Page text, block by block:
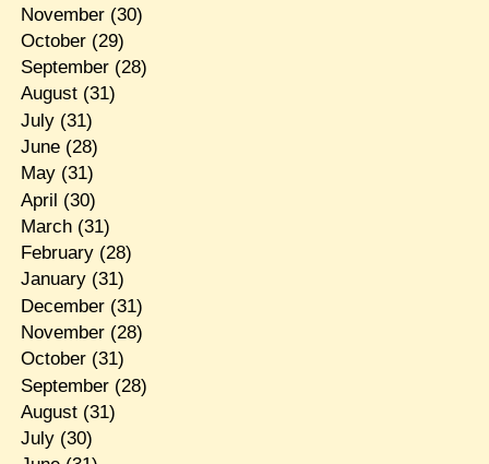
November(30)
October(29)
September(28)
August(31)
July(31)
June(28)
May(31)
April (30)
March(31)
February(28)
January(31)
December(31)
November(28)
October(31)
September(28)
August(31)
July(30)